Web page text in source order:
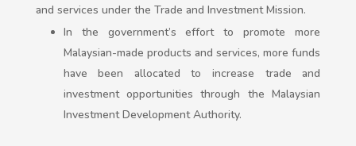
and services under the Trade and Investment Mission.
In the government’s effort to promote more
Malaysian-made products and services, more funds
have been allocated to increase trade and
investment opportunities through the Malaysian
Investment Development Authority.